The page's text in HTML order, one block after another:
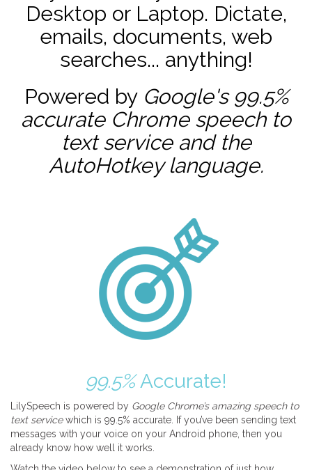
Desktop or Laptop. Dictate,
emails, documents, web
searches... anything!
Powered by Google's 99.5%
accurate Chrome speech to
text service and the
AutoHotkeylanguage.
99.5%Accurate!
LilySpeech is powered by Google Chrome’s amazing speech to
text servicewhich is 99.5% accurate. If you’ve been sending text
messages with your voice on your Android phone, then you
already know how well it works.